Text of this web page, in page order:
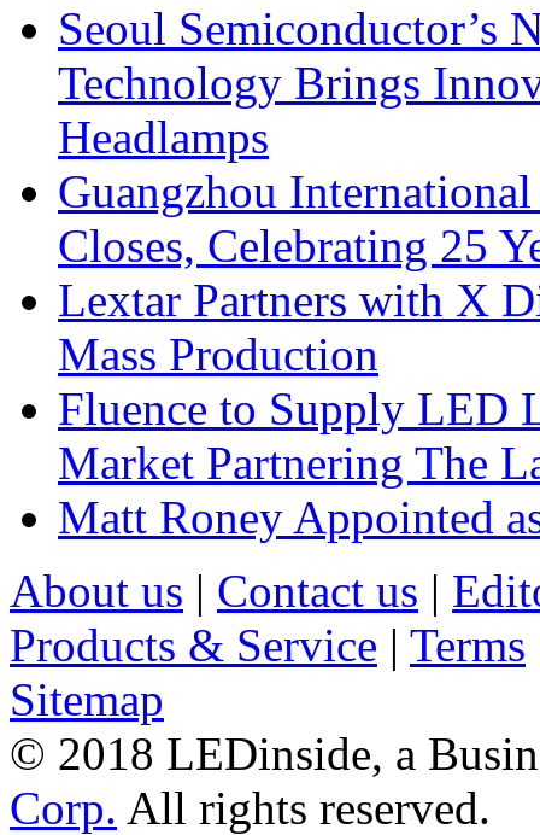
Seoul Semiconductor’s
Technology Brings
Headlamps
Guangzhou
Closes, Celebrating 25
Lextar Partners with X
Mass Production
Fluence to Supply LED
Market Partnering The
Matt Roney Appointed
About us | Contact us |
Products & Service | Terms
Sitemap
© 2018 LEDinside, a
Corp. All rights reserved.